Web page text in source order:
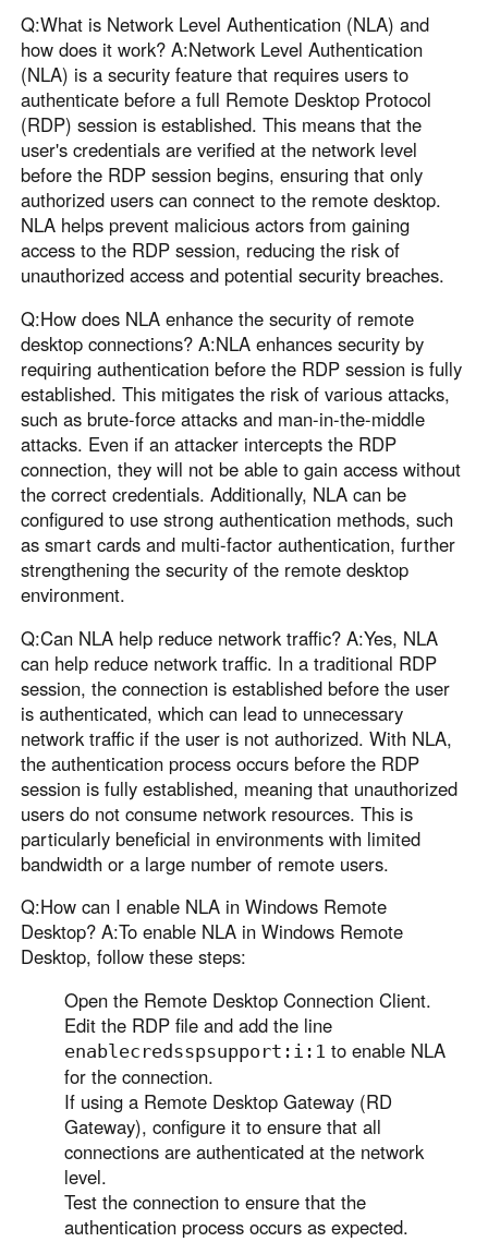
Q:What is Network Level Authentication (NLA) and
how does it work? A:Network Level Authentication
(NLA) is a security feature that requires users to
authenticate before a full Remote Desktop Protocol
(RDP) session is established. This means that the
user's credentials are verified at the network level
before the RDP session begins, ensuring that only
authorized users can connect to the remote desktop.
NLA helps prevent malicious actors from gaining
access to the RDP session, reducing the risk of
unauthorized access and potential security breaches.
Q:How does NLA enhance the security of remote
desktop connections? A:NLA enhances security by
requiring authentication before the RDP session is fully
established. This mitigates the risk of various attacks,
such as brute-force attacks and man-in-the-middle
attacks. Even if an attacker intercepts the RDP
connection, they will not be able to gain access without
the correct credentials. Additionally, NLA can be
configured to use strong authentication methods, such
as smart cards and multi-factor authentication, further
strengthening the security of the remote desktop
environment.
Q:Can NLA help reduce network traffic? A:Yes, NLA
can help reduce network traffic. In a traditional RDP
session, the connection is established before the user
is authenticated, which can lead to unnecessary
network traffic if the user is not authorized. With NLA,
the authentication process occurs before the RDP
session is fully established, meaning that unauthorized
users do not consume network resources. This is
particularly beneficial in environments with limited
bandwidth or a large number of remote users.
Q:How can I enable NLA in Windows Remote
Desktop? A:To enable NLA in Windows Remote
Desktop, follow these steps:
Open the Remote Desktop Connection Client.
Edit the RDP file and add the line
enablecredsspsupport:i:1 to enable NLA
for the connection.
If using a Remote Desktop Gateway (RD
Gateway), configure it to ensure that all
connections are authenticated at the network
level.
Test the connection to ensure that the
authentication process occurs as expected.